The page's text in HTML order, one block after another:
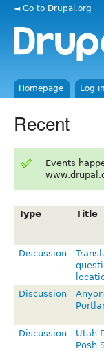
◄ Go to Drupal.org
Homepage Log
Recent
Events
Type Title
Discussion
Discussion
Discussion
Utah
Posh